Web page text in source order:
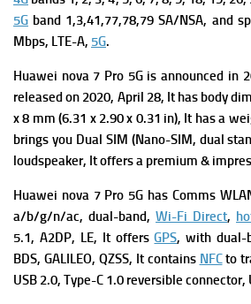
5G band 1,3,41,77,78,79 SA/NSA, and s
Mbps, LTE-A, 5G.
Huawei nova 7 Pro 5G is announced in
released on 2020, April 28, It has body
x 8 mm (6.31 x 2.90 x 0.31 in), It has a w
brings you Dual SIM (Nano-SIM, dual
loudspeaker, It offers a premium &
Huawei nova 7 Pro 5G has Comms
a/b/g/n/ac, dual-band, Wi-Fi Direct,
5.1, A2DP, LE, It offersGPS, with dual-
BDS, GALILEO, QZSS, It contains NFCto
USB 2.0, Type-C 1.0 reversible connector,